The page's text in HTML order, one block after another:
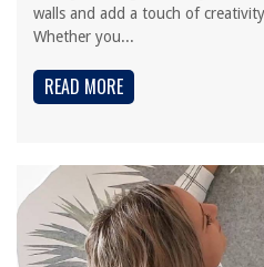
walls and add a touch of
Whether you...
READ MORE